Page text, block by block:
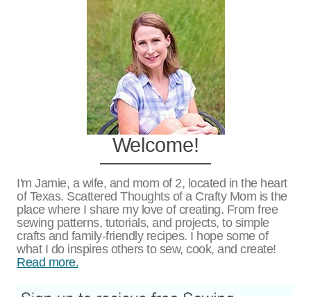
Welcome!
I'm Jamie, a wife, and mom of 2, located in the heart
of Texas. Scattered Thoughts of a Crafty Mom is the
place where I share my love of creating. From free
sewing patterns, tutorials, and projects, to simple
crafts and family-friendly recipes. I hope some of
what I do inspires others to sew, cook, and create!
Read more.